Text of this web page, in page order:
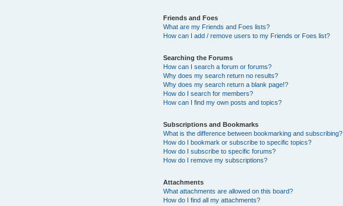
Friends and Foes
What are my Friends and Foes lists?
How can I add / remove users to my Friends or Foes list?
Searching the Forums
How can I search a forum or forums?
Why does my search return no results?
Why does my search return a blank page!?
How do I search for members?
How can I find my own posts and topics?
Subscriptions and Bookmarks
What is the difference between bookmarking and subscribing?
How do I bookmark or subscribe to specific topics?
How do I subscribe to specific forums?
How do I remove my subscriptions?
Attachments
What attachments are allowed on this board?
How do I find all my attachments?